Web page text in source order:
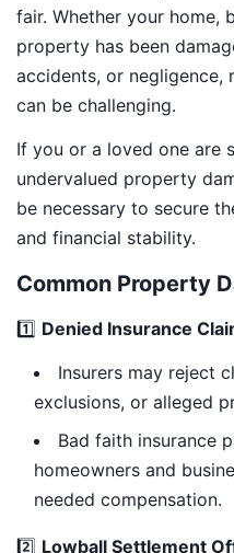
fair. Whether your home,
property has been
accidents, or negligence,
can be challenging.
If you or a loved one are
undervalued property
be necessary to secure
and financial stability.
Common Property
1️⃣ Denied Insurance
Insurers may reject
exclusions, or alleged
Bad faith insurance
homeowners and
needed compensation.
2️⃣ Lowball Settlement